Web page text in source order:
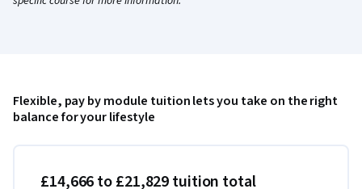
Flexible, pay by module tuition lets you take on the right
balance for your lifestyle
£14,666 to £21,829 tuition total